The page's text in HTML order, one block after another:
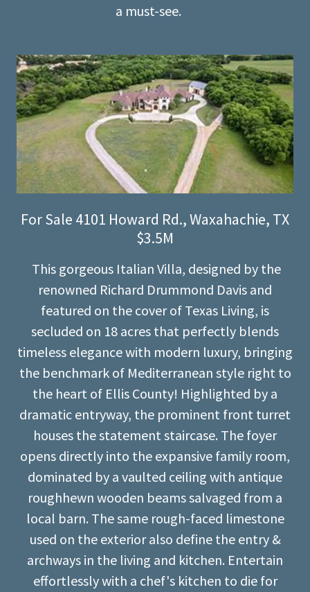
a must-see.
For Sale 4101 Howard Rd., Waxahachie, TX
$3.5M
This gorgeous Italian Villa, designed by the
renowned Richard Drummond Davis and
featured on the cover of Texas Living, is
secluded on 18 acres that perfectly blends
timeless elegance with modern luxury, bringing
the benchmark of Mediterranean style right to
the heart of Ellis County! Highlighted by a
dramatic entryway, the prominent front turret
houses the statement staircase. The foyer
opens directly into the expansive family room,
dominated by a vaulted ceiling with antique
roughhewn wooden beams salvaged from a
local barn. The same rough-faced limestone
used on the exterior also define the entry &
archways in the living and kitchen. Entertain
effortlessly with a chef's kitchen to die for